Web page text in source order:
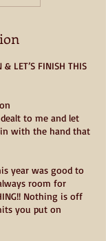
& LET’S FINISH THIS
to me and let
with the hand that
year was good to
room for
Nothing is off
you put on